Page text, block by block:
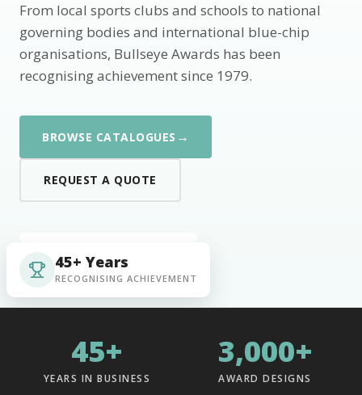
From local sports clubs and schools to national
governing bodies and international blue-chip
organisations, Bullseye Awards has been
recognising achievement since 1979.
BROWSE CATALOGUES →
REQUEST A QUOTE
45+ Years
RECOGNISING ACHIEVEMENT
45+
YEARS IN BUSINESS
3,000+
AWARD DESIGNS